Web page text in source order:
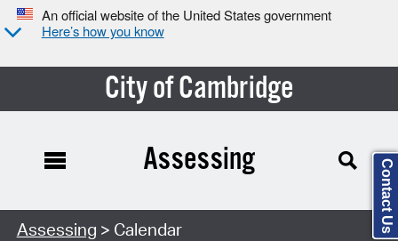
An official website of the United States government
Here’s how you know
City of Cambridge
Search Type:
Assessing
Assessing > Calendar Contact Us